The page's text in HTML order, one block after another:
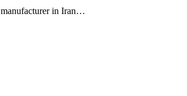
manufacturer in Iran…